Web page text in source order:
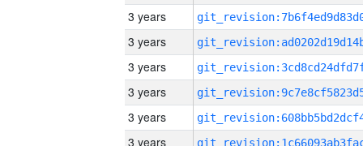
3 years
3 years
3 years
3 years
3 years
3 years